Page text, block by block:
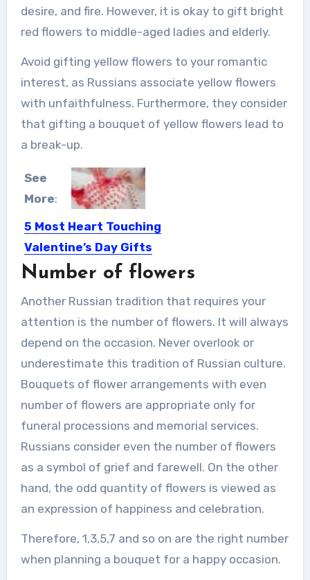
desire, and fire. However, it is okay to gift bright
red flowers to middle-aged ladies and elderly.
Avoid gifting yellow flowers to your romantic
interest, as Russians associate yellow flowers
with unfaithfulness. Furthermore, they consider
that gifting a bouquet of yellow flowers lead to
a break-up.
See
More:
5 Most Heart Touching
Valentine’s Day Gifts
Ideas
Number of flowers
Another Russian tradition that requires your
attention is the number of flowers. It will always
depend on the occasion. Never overlook or
underestimate this tradition of Russian culture.
Bouquets of flower arrangements with even
number of flowers are appropriate only for
funeral processions and memorial services.
Russians consider even the number of flowers
as a symbol of grief and farewell. On the other
hand, the odd quantity of flowers is viewed as
an expression of happiness and celebration.
Therefore, 1,3,5,7 and so on are the right number
when planning a bouquet for a happy occasion.